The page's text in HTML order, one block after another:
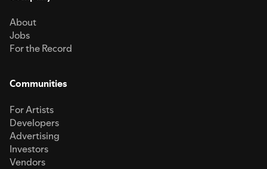
About
Jobs
For the Record
Communities
For Artists
Developers
Advertising
Investors
Vendors